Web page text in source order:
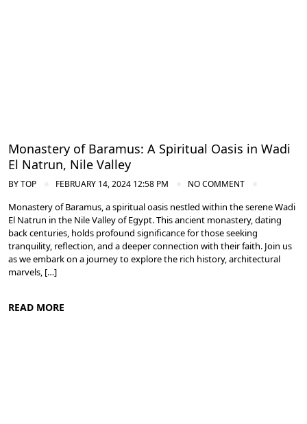
Monastery of Baramus: A Spiritual Oasis in Wadi
El Natrun, Nile Valley
BYTOP FEBRUARY 14, 2024 12:58 PM NO COMMENT
Monastery of Baramus, a spiritual oasis nestled within the serene Wadi
El Natrun in the Nile Valley of Egypt. This ancient monastery, dating
back centuries, holds profound significance for those seeking
tranquility, reflection, and a deeper connection with their faith. Join us
as we embark on a journey to explore the rich history, architectural
marvels, […]
READ MORE